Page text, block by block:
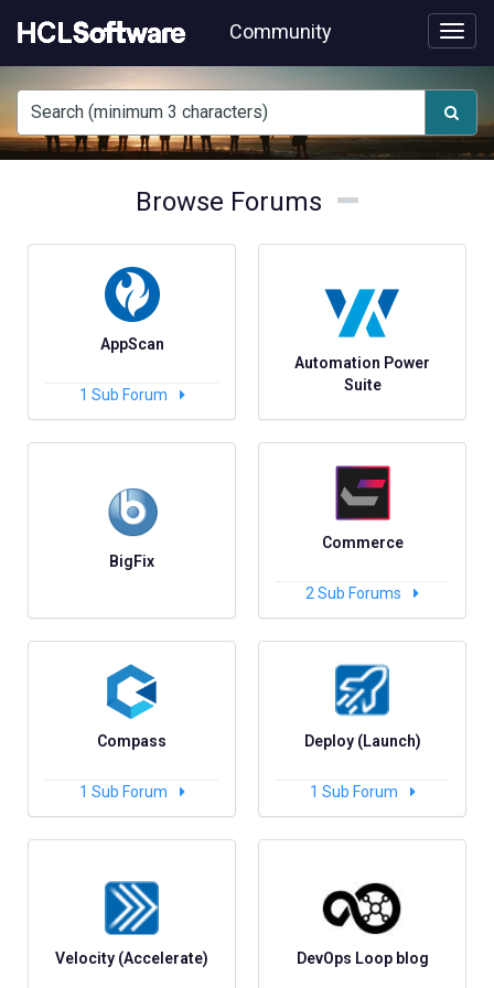
to
Community
support
forums
Browse Forums Browse
Browse
AppScan
1 Sub Forum
Automation Power
Suite
BigFix
Commerce
2 Sub Forums
Compass
1 Sub Forum
Deploy (Launch)
1 Sub Forum
Velocity (Accelerate) DevOps Loop blog